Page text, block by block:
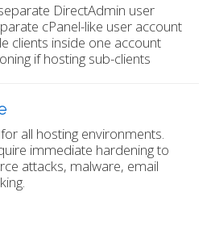
DirectAdmin user
cPanel-like user account
clients inside one account
if hosting sub-clients
all hosting environments.
immediate hardening to
attacks, malware, email